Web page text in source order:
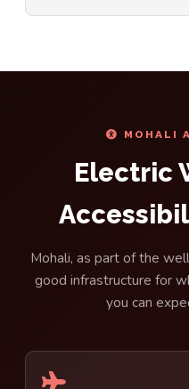
MOHALI
Electric
Mohali, as part of the
good infrastructure for
you can